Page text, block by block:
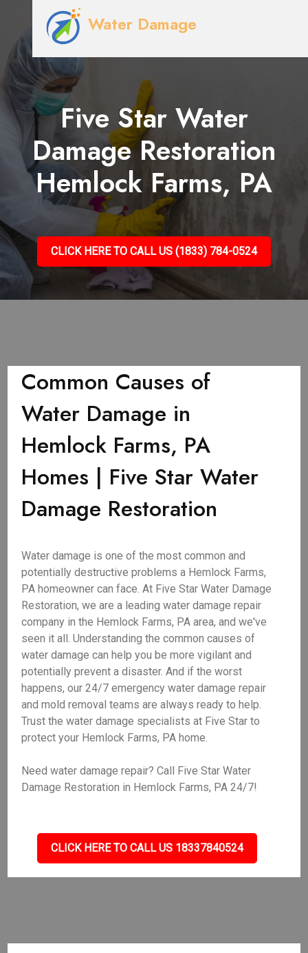
Water Damage
Five Star Water
Damage Restoration
Hemlock Farms, PA
CLICK HERE TO CALL US (1833) 784-0524
Common Causes of
Water Damage in
Hemlock Farms, PA
Homes | Five Star Water
Damage Restoration
Water damage is one of the most common and
potentially destructive problems a Hemlock Farms,
PA homeowner can face. At Five Star Water Damage
Restoration, we are a leading water damage repair
company in the Hemlock Farms, PA area, and we've
seen it all. Understanding the common causes of
water damage can help you be more vigilant and
potentially prevent a disaster. And if the worst
happens, our 24/7 emergency water damage repair
and mold removal teams are always ready to help.
Trust the water damage specialists at Five Star to
protect your Hemlock Farms, PA home.
Need water damage repair? Call Five Star Water
Damage Restoration in Hemlock Farms, PA 24/7!
CLICK HERE TO CALL US 18337840524